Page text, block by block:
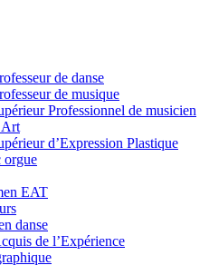
de danse
de musique
Professionnel de musicien
d’Expression Plastique
orgue
EAT
danse
de l’Expérience